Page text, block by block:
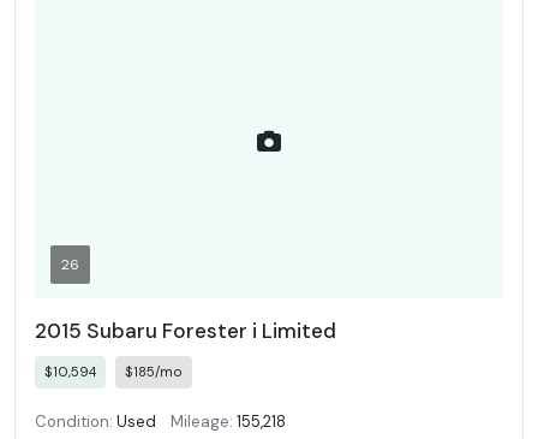
26
2015 Subaru Forester i Limited
$10,594 $185/mo
Condition: Used Mileage: 155,218